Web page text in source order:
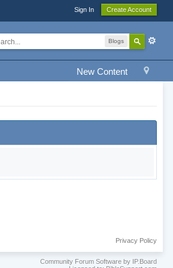
Sign In Create Account
Blogs
New Content
Privacy Policy
Community Forum Software by IP.Board